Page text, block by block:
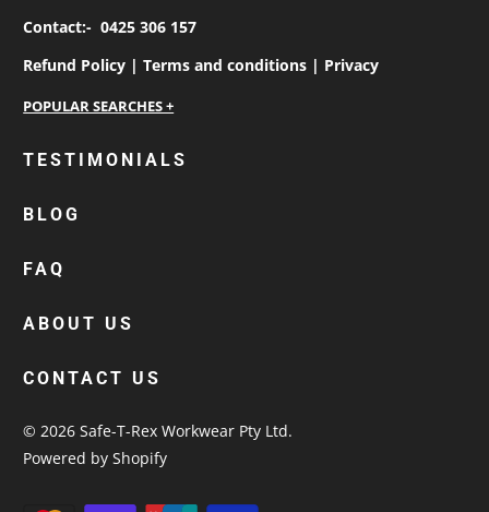
Contact:- 0425 306 157
Refund Policy |Terms and conditions | Privacy
personalised work shirts
custom polos
cotton drill shirt
custom hi vis work shirts
custom beanies australia
TESTIMONIALS
BLOG
FAQ
ABOUT US
CONTACT US
© 2026Safe-T-Rex Workwear Pty Ltd.
Powered by Shopify